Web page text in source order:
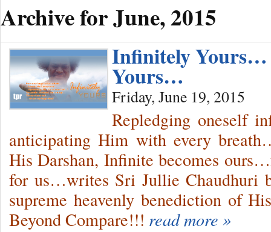
Archive for June, 2015
Infinitely
Yours…
Friday, June 19, 2015
Repledging oneself
anticipating Him with every
His Darshan, Infinite becomes
for us…writes Sri Jullie Chaudhuri
supreme heavenly benediction of
Beyond Compare!!! read more »